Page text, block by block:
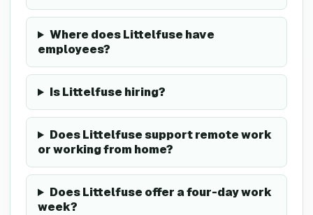
Where does Littelfuse have
employees?
Is Littelfuse hiring?
Does Littelfuse support remote work
or working from home?
Does Littelfuse offer a four-day work
week?